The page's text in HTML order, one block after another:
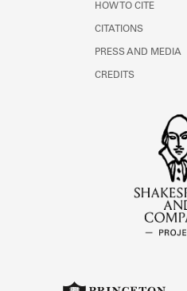
HOW TO CITE
CITATIONS
PRESS AND MEDIA
CREDITS